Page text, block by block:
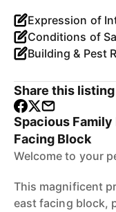
Expression of
Conditions of
Building & Pest
Share this listing
Spacious Family
Facing Block
Welcome to your
This magnificent
east facing block,